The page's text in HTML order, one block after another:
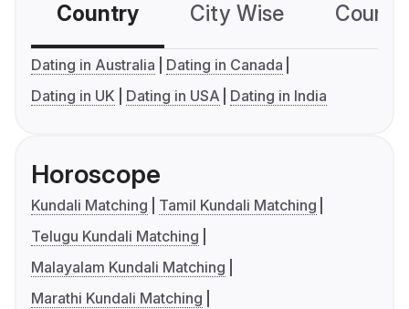
Country City Wise
Dating in Australia
Dating in Canada
Dating in UK
Dating in USA Dating in India
Horoscope
Kundali Matching
Tamil Kundali Matching
Telugu Kundali Matching
Malayalam Kundali Matching
Marathi Kundali Matching